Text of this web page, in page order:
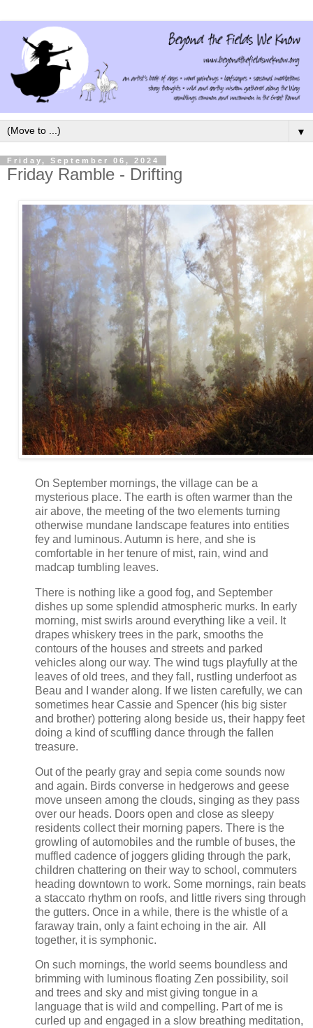
▼
Friday, September 06, 2024
Friday Ramble - Drifting
On September mornings, the village can be a
mysterious place. The earth is often warmer than the
air above, the meeting of the two elements turning
otherwise mundane landscape features into entities
fey and luminous. Autumn is here, and she is
comfortable in her tenure of mist, rain, wind and
madcap tumbling leaves.
There is nothing like a good fog, and September
dishes up some splendid atmospheric murks. In early
morning, mist swirls around everything like a veil. It
drapes whiskery trees in the park, smooths the
contours of the houses and streets and parked
vehicles along our way. The wind tugs playfully at the
leaves of old trees, and they fall, rustling underfoot as
Beau and I wander along. If we listen carefully, we can
sometimes hear Cassie and Spencer (his big sister
and brother) pottering along beside us, their happy feet
doing a kind of scuffling dance through the fallen
treasure.
Out of the pearly gray and sepia come sounds now
and again. Birds converse in hedgerows and geese
move unseen among the clouds, singing as they pass
over our heads. Doors open and close as sleepy
residents collect their morning papers. There is the
growling of automobiles and the rumble of buses, the
muffled cadence of joggers gliding through the park,
children chattering on their way to school, commuters
heading downtown to work. Some mornings, rain beats
a staccato rhythm on roofs, and little rivers sing through
the gutters. Once in a while, there is the whistle of a
faraway train, only a faint echoing in the air. All
together, it is symphonic.
On such mornings, the world seems boundless and
brimming with luminous floating Zen possibility, soil
and trees and sky and mist giving tongue in a
language that is wild and compelling. Part of me is
curled up and engaged in a slow breathing meditation,